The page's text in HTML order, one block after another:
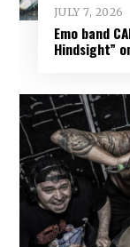
JULY 7, 2026
Emo band
Hindsight”